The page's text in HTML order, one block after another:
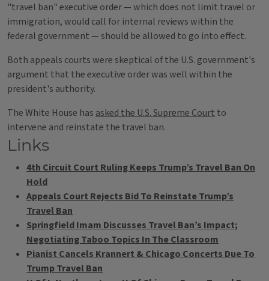
"travel ban" executive order — which does not limit travel or
immigration, would call for internal reviews within the
federal government — should be allowed to go into effect.
Both appeals courts were skeptical of the U.S. government's
argument that the executive order was well within the
president's authority.
The White House has asked the U.S. Supreme Court to
intervene and reinstate the travel ban.
Links
4th Circuit Court Ruling Keeps Trump’s Travel Ban On
Hold
Appeals Court Rejects Bid To Reinstate Trump’s
Travel Ban
Springfield Imam Discusses Travel Ban’s Impact;
Negotiating Taboo Topics In The Classroom
Pianist Cancels Krannert & Chicago Concerts Due To
Trump Travel Ban